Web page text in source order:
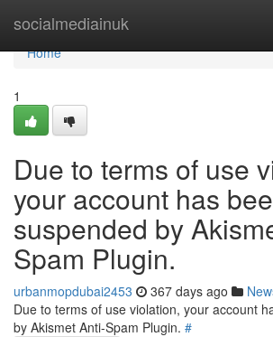
socialmediainuk
Home
Home
1
Due to terms of use
your account has
suspended by
Spam Plugin.
urbanmopdubai2453 367 days ago
Due to terms of use violation, your account
by Akismet Anti-Spam Plugin. #